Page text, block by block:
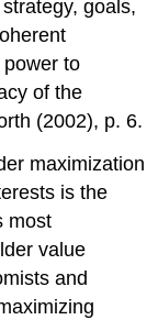
goals,
to
of the
(2002), p. 6.
maximization
is the
most
value
and